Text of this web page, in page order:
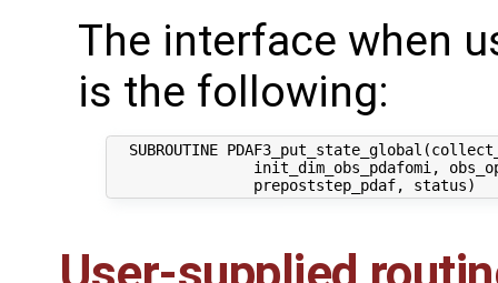
The interface when
is the following:
SUBROUTINE
init_dim_obs_pdafomi,